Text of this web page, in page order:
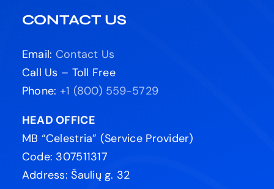
CONTACT US
Email: Contact Us
Call Us – Toll Free
Phone: +1 (800) 559-5729
HEAD OFFICE
MB “Celestria” (Service Provider)
Code: 307511317
Address: Šaulių g. 32